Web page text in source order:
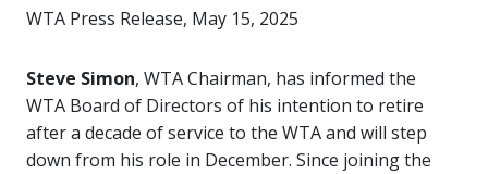
WTA Press Release, May 15, 2025
Steve Simon, WTA Chairman, has informed the
WTA Board of Directors of his intention to retire
after a decade of service to the WTA and will step
down from his role in December. Since joining the